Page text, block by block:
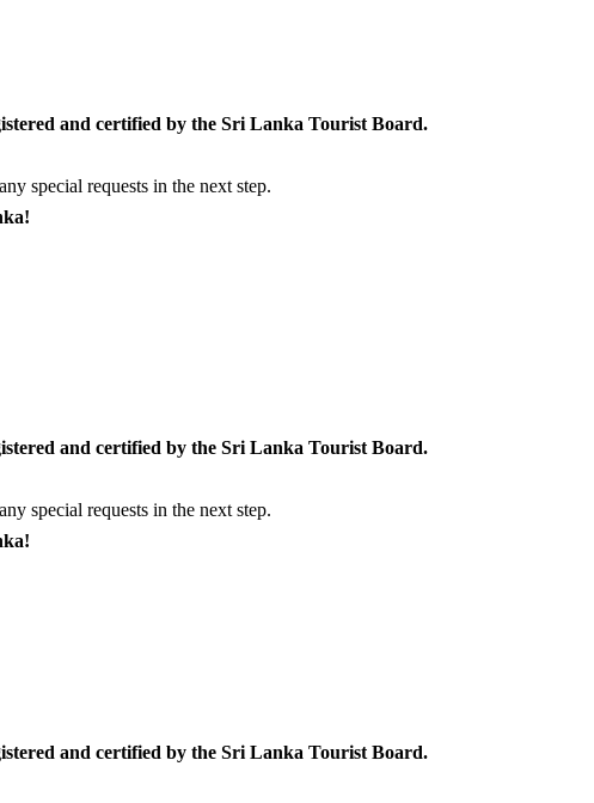
and certified by the Sri Lanka Tourist Board.
special requests in the next step.
and certified by the Sri Lanka Tourist Board.
special requests in the next step.
and certified by the Sri Lanka Tourist Board.